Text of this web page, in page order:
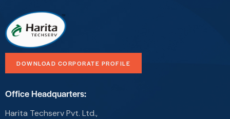
DOWNLOAD CORPORATE PROFILE
Office Headquarters:
Harita Techserv Pvt. Ltd.,